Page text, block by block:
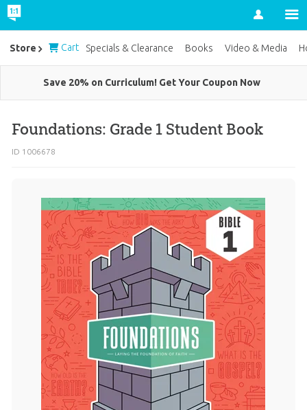
Account
Save 20% on Curriculum! Get Your Coupon Now
Foundations: Grade 1 Student Book
ID 1006678
Store Cart Specials & Clearance Books Video & Media